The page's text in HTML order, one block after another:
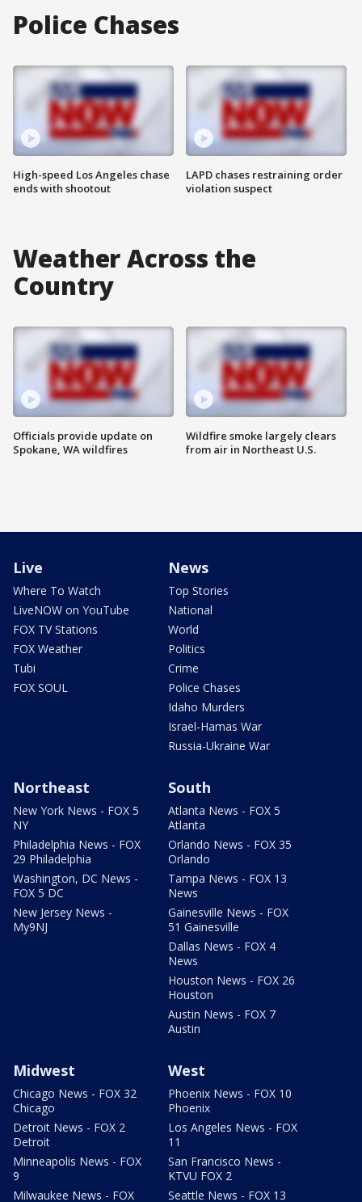
Police Chases
High-speed Los Angeles chase
ends with shootout
LAPD chases restraining order
violation suspect
Weather Across the
Country
Officials provide update on
Spokane, WA wildfires
Wildfire smoke largely clears
from air in Northeast U.S.
Live
Where To Watch
LiveNOW on YouTube
FOX TV Stations
FOX Weather
Tubi
FOX SOUL
News
Top Stories
National
World
Politics
Crime
Police Chases
Idaho Murders
Israel-Hamas War
Russia-Ukraine War
Northeast
New York News - FOX 5
NY
Philadelphia News - FOX
29 Philadelphia
Washington, DC News -
FOX 5 DC
New Jersey News -
My9NJ
South
Atlanta News - FOX 5
Atlanta
Orlando News - FOX 35
Orlando
Tampa News - FOX 13
News
Gainesville News - FOX
51 Gainesville
Dallas News - FOX 4
News
Houston News - FOX 26
Houston
Austin News - FOX 7
Austin
Midwest
Chicago News - FOX 32
Chicago
Detroit News - FOX 2
Detroit
Minneapolis News - FOX
9
Milwaukee News - FOX
West
Phoenix News - FOX 10
Phoenix
Los Angeles News - FOX
11
San Francisco News -
KTVU FOX 2
Seattle News - FOX 13